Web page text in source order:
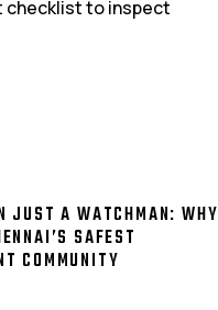
JUST A WATCHMAN: WHY
SAFEST
COMMUNITY